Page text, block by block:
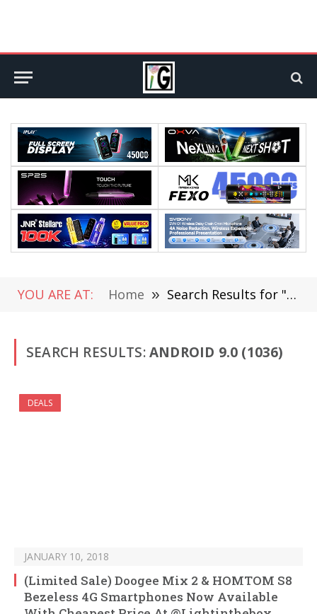
YOU ARE AT: Home » Search Results for "Android 9.0" (Page 16)
SEARCH RESULTS:ANDROID 9.0 (1036)
DEALS
JANUARY 10, 2018
(Limited Sale) Doogee Mix 2 & HOMTOM S8
Bezeless 4G Smartphones Now Available